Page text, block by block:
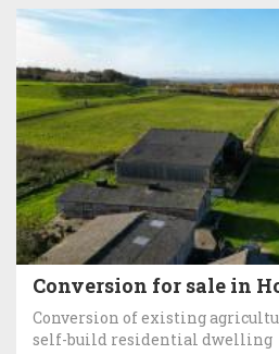
Conversion for sale in
Conversion of existing
self-build residential dwelling